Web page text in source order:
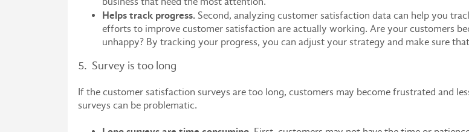
Helps track progress. Second, analyzing customer satisfaction data can help you
efforts to improve customer satisfaction are actually working. Are your customers
unhappy? By tracking your progress, you can adjust your strategy and make sure
5. Survey is too long
If the customer satisfaction surveys are too long, customers may become frustrated and
surveys can be problematic.